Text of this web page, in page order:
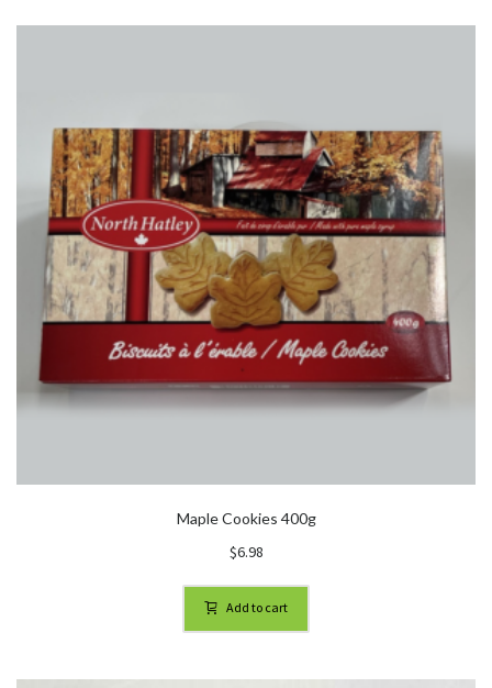
Maple Cookies 400g
$6.98
Add to cart